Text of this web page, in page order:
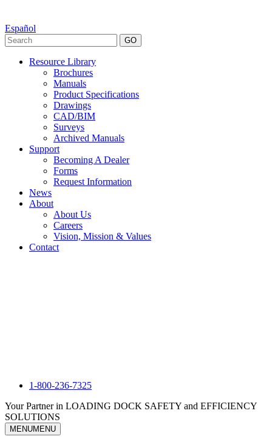
Español
GO
Resource Library
Brochures
Manuals
Product Specifications
Drawings
CAD/BIM
Surveys
Archived Manuals
Support
Becoming A Dealer
Forms
Request Information
News
About
About Us
Careers
Vision, Mission & Values
Contact
1-800-236-7325
Your Partner in LOADING DOCK SAFETY and EFFICIENCY
SOLUTIONS
MENUMENU